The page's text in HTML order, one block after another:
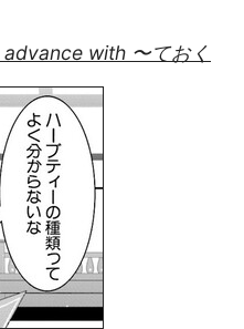
with 〜ておく